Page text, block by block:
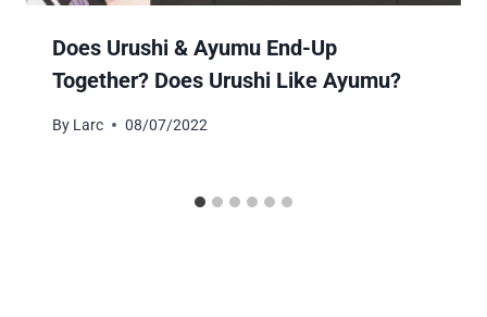
Does Urushi & Ayumu End-Up
Together? Does Urushi Like Ayumu?
By Larc 08/07/2022